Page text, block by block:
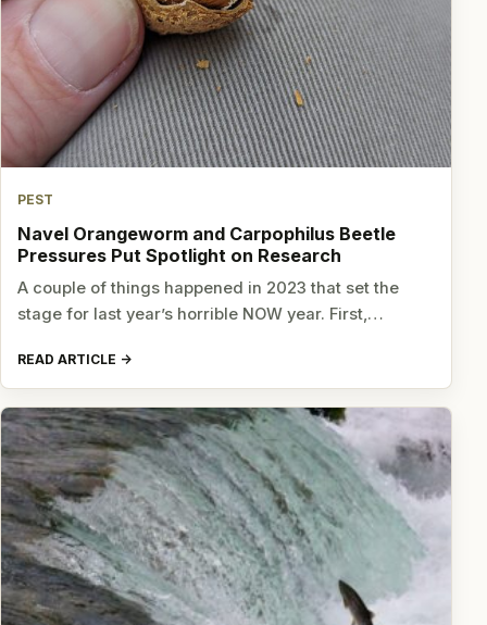
PEST
Navel Orangeworm and Carpophilus Beetle
Pressures Put Spotlight on Research
A couple of things happened in 2023 that set the
stage for last year’s horrible NOW year. First,…
READ ARTICLE